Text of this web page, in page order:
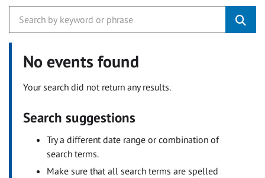
No events found
Your search did not return any results.
Search suggestions
Try a different date range or combination of
search terms.
Make sure that all search terms are spelled